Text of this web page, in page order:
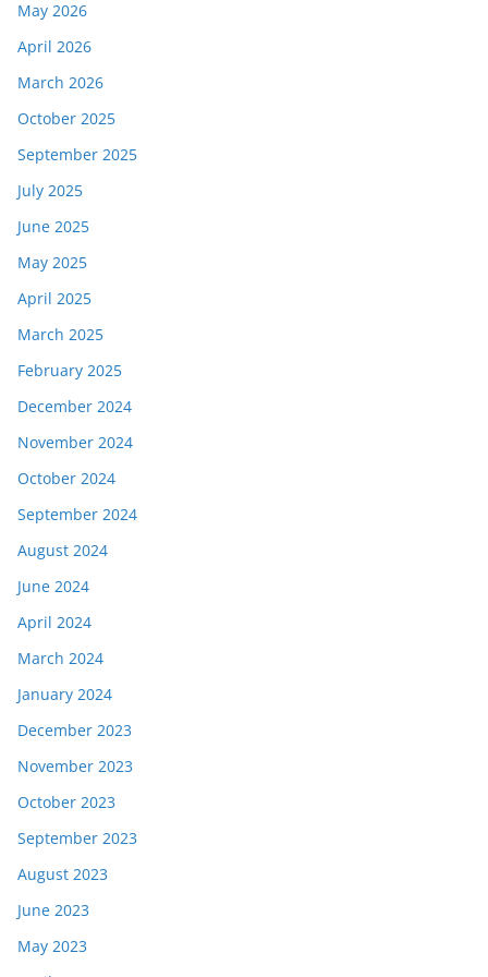
May 2026
April 2026
March 2026
October 2025
September 2025
July 2025
June 2025
May 2025
April 2025
March 2025
February 2025
December 2024
November 2024
October 2024
September 2024
August 2024
June 2024
April 2024
March 2024
January 2024
December 2023
November 2023
October 2023
September 2023
August 2023
June 2023
May 2023